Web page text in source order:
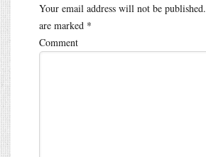
Your email address will not be published.
are marked *
Comment